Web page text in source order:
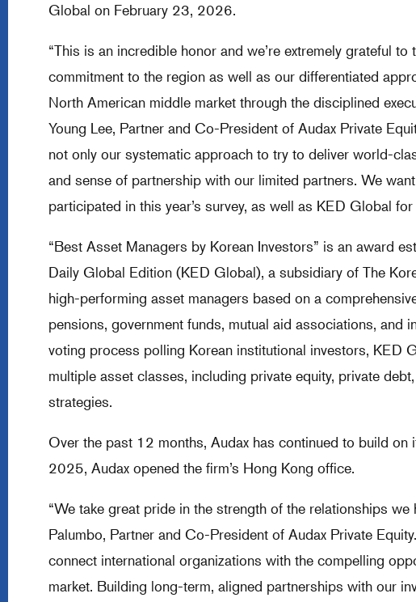
Global on February 23, 2026.
“This is an incredible honor and we’re extremely grateful
commitment to the region as well as our differentiated
North American middle market through the disciplined
Young Lee, Partner and Co-President of Audax Private
not only our systematic approach to try to deliver world-
and sense of partnership with our limited partners. We
participated in this year’s survey, as well as KED Global
“Best Asset Managers by Korean Investors” is an award
Daily Global Edition (KED Global), a subsidiary of The
high-performing asset managers based on a
pensions, government funds, mutual aid associations, and
voting process polling Korean institutional investors, KED
multiple asset classes, including private equity, private
strategies.
Over the past 12 months, Audax has continued to build
2025, Audax opened the firm’s Hong Kong office.
“We take great pride in the strength of the relationships
Palumbo, Partner and Co-President of Audax Private
connect international organizations with the compelling
market. Building long-term, aligned partnerships with our